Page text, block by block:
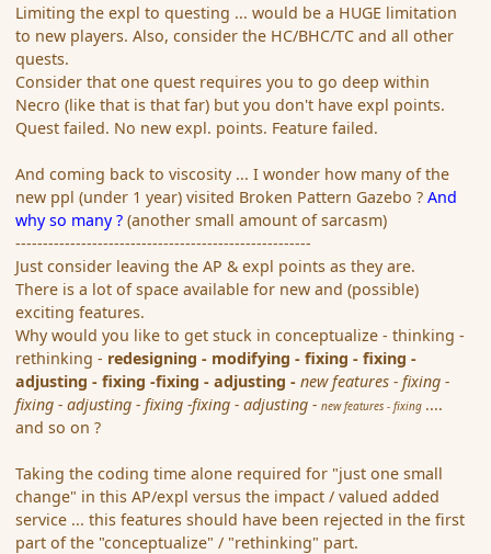
Limiting the expl to questing ... would be a HUGE limitation
to new players. Also, consider the HC/BHC/TC and all other
quests.
Consider that one quest requires you to go deep within
Necro (like that is that far) but you don't have expl points.
Quest failed. No new expl. points. Feature failed.
And coming back to viscosity ... I wonder how many of the
new ppl (under 1 year) visited Broken Pattern Gazebo ?And
why so many ? (another small amount of sarcasm)
------------------------------------------------------
Just consider leaving the AP & expl points as they are.
There is a lot of space available for new and (possible)
exciting features.
Why would you like to get stuck in conceptualize - thinking -
rethinking - redesigning - modifying - fixing - fixing -
adjusting - fixing -fixing - adjusting -new features - fixing -
fixing - adjusting - fixing -fixing - adjusting -new features - fixing ....
and so on ?
Taking the coding time alone required for "just one small
change" in this AP/expl versus the impact / valued added
service ... this features should have been rejected in the first
part of the "conceptualize" / "rethinking" part.